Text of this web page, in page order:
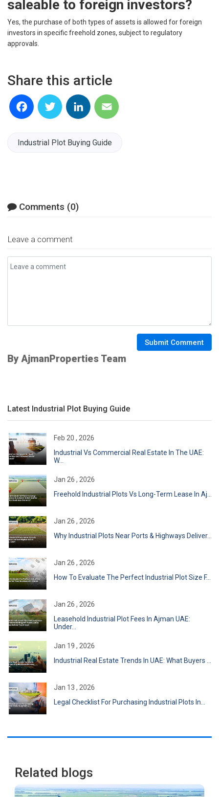
saleable to foreign investors?
Yes, the purchase of both types of assets is allowed for foreign
investors in specific freehold zones, subject to regulatory
approvals.
Share this article
Industrial Plot Buying Guide
Comments (0)
Leave a comment
Submit Comment
By AjmanProperties Team
Latest Industrial Plot Buying Guide
Feb 20 , 2026
Industrial Vs Commercial Real Estate In The UAE:
W...
Jan 26 , 2026
Freehold Industrial Plots Vs Long-Term Lease In Aj...
Jan 26 , 2026
Why Industrial Plots Near Ports & Highways Deliver...
Jan 26 , 2026
How To Evaluate The Perfect Industrial Plot Size F...
Jan 26 , 2026
Leasehold Industrial Plot Fees In Ajman UAE:
Under...
Jan 19 , 2026
Industrial Real Estate Trends In UAE: What Buyers ...
Jan 13 , 2026
Legal Checklist For Purchasing Industrial Plots In...
Related blogs